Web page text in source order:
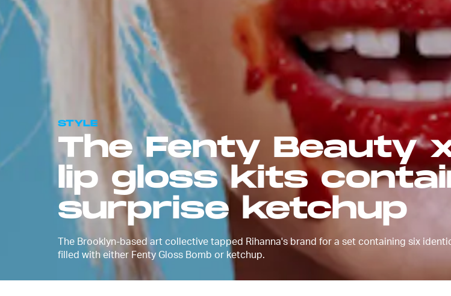
STYLE
The Fenty Beauty x
lip gloss kits
surprise ketchup
The Brooklyn-based art collective tapped Rihanna's brand for a set containing six
filled with either Fenty Gloss Bomb or ketchup.